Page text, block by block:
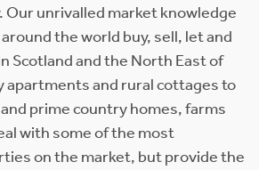
Our unrivalled market knowledge
the world buy, sell, let and
Scotland and the North East of
apartments and rural cottages to
prime country homes, farms
with some of the most
on the market, but provide the